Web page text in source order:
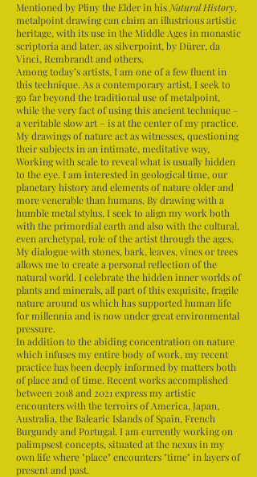
Mentioned by Pliny the Elder in his Natural History,
metalpoint drawing can claim an illustrious artistic
heritage, with its use in the Middle Ages in monastic
scriptoria and later, as silverpoint, by Dürer, da
Vinci, Rembrandt and others.
Among today’s artists, I am one of a few fluent in
this technique. As a contemporary artist, I seek to
go far beyond the traditional use of metalpoint,
while the very fact of using this ancient technique –
a veritable slow art – is at the center of my practice.
My drawings of nature act as witnesses, questioning
their subjects in an intimate, meditative way,
Working with scale to reveal what is usually hidden
to the eye. I am interested in geological time, our
planetary history and elements of nature older and
more venerable than humans. By drawing with a
humble metal stylus, I seek to align my work both
with the primordial earth and also with the cultural,
even archetypal, role of the artist through the ages.
My dialogue with stones, bark, leaves, vines or trees
allows me to create a personal reflection of the
natural world. I celebrate the hidden inner worlds of
plants and minerals, all part of this exquisite, fragile
nature around us which has supported human life
for millennia and is now under great environmental
pressure.
In addition to the abiding concentration on nature
which infuses my entire body of work, my recent
practice has been deeply informed by matters both
of place and of time. Recent works accomplished
between 2018 and 2021 express my artistic
encounters with the terroirs of America, Japan,
Australia, the Balearic Islands of Spain, French
Burgundy and Portugal. I am currently working on
palimpsest concepts, situated at the nexus in my
own life where "place" encounters "time" in layers of
present and past.